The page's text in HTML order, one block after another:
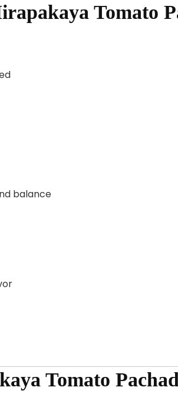
Tomato
balance
Tomato